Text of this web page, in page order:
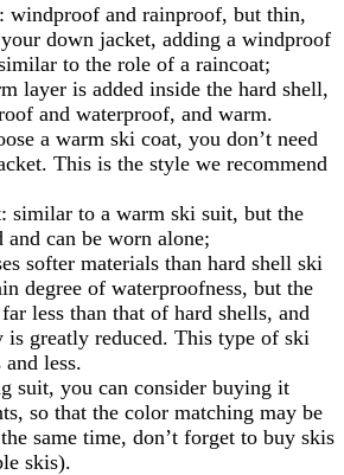
windproof and rainproof, but thin,
down jacket, adding a windproof
to the role of a raincoat;
layer is added inside the hard shell,
and waterproof, and warm.
a warm ski coat, you don’t need
This is the style we recommend
similar to a warm ski suit, but the
can be worn alone;
softer materials than hard shell ski
degree of waterproofness, but the
less than that of hard shells, and
greatly reduced. This type of ski
less.
suit, you can consider buying it
so that the color matching may be
same time, don’t forget to buy skis
skis).